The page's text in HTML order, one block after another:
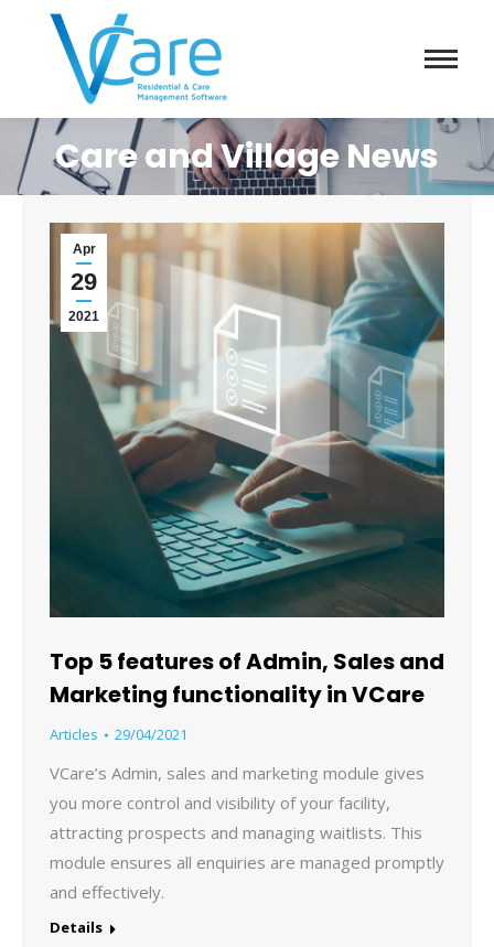
Care and Village News
Apr
29
2021
Top 5 features of Admin, Sales and
Marketing functionality in VCare
Articles 29/04/2021
VCare’s Admin, sales and marketing module gives
you more control and visibility of your facility,
attracting prospects and managing waitlists. This
module ensures all enquiries are managed promptly
and effectively.
Details